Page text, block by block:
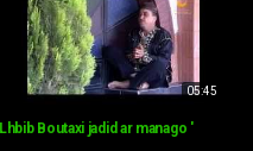
05:45
Lhbib Boutaxi jadid ar manago '